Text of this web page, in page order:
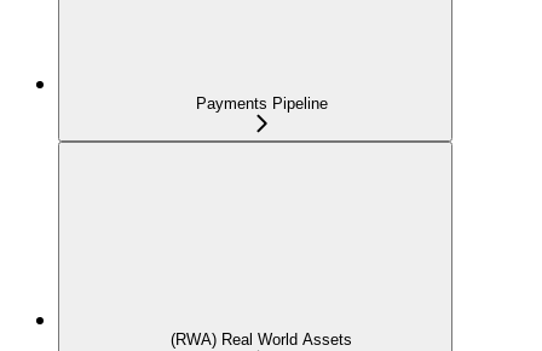
Payments Pipeline
(RWA) Real World Assets